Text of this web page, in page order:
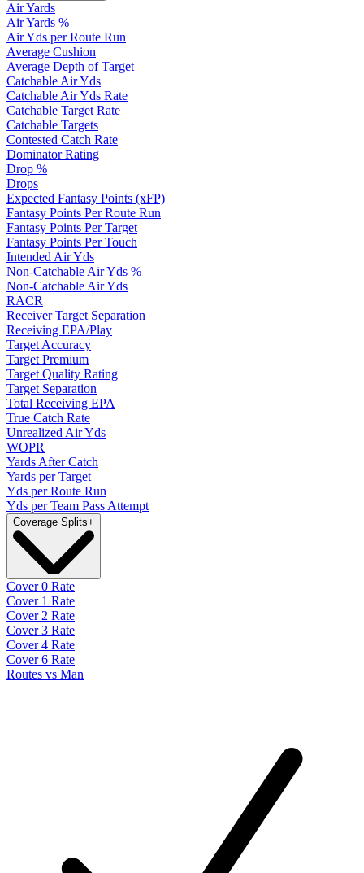
Air Yards
Air Yards %
Air Yds per Route Run
Average Cushion
Average Depth of Target
Catchable Air Yds
Catchable Air Yds Rate
Catchable Target Rate
Catchable Targets
Contested Catch Rate
Dominator Rating
Drop %
Drops
Expected Fantasy Points (xFP)
Fantasy Points Per Route Run
Fantasy Points Per Target
Fantasy Points Per Touch
Intended Air Yds
Non-Catchable Air Yds %
Non-Catchable Air Yds
RACR
Receiver Target Separation
Receiving EPA/Play
Target Accuracy
Target Premium
Target Quality Rating
Target Separation
Total Receiving EPA
True Catch Rate
Unrealized Air Yds
WOPR
Yards After Catch
Yards per Target
Yds per Route Run
Yds per Team Pass Attempt
Coverage Splits+
Cover 0 Rate
Cover 1 Rate
Cover 2 Rate
Cover 3 Rate
Cover 4 Rate
Cover 6 Rate
Routes vs Man